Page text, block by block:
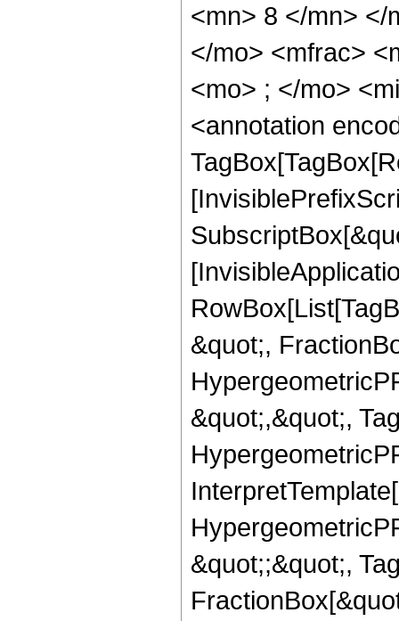
<mn> 8 </mn> </
</mo> <mfrac>
<mo> ; </mo>
<annotation
&quot;,
&quot;,&quot;,
&quot;;&quot;,